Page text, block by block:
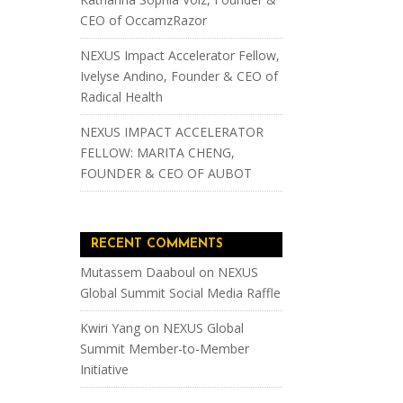
CEO of OccamzRazor
NEXUS Impact Accelerator Fellow,
Ivelyse Andino, Founder & CEO of
Radical Health
NEXUS IMPACT ACCELERATOR
FELLOW: MARITA CHENG,
FOUNDER & CEO OF AUBOT
RECENT COMMENTS
Mutassem Daaboul on NEXUS
Global Summit Social Media Raffle
Kwiri Yang on NEXUS Global
Summit Member-to-Member
Initiative